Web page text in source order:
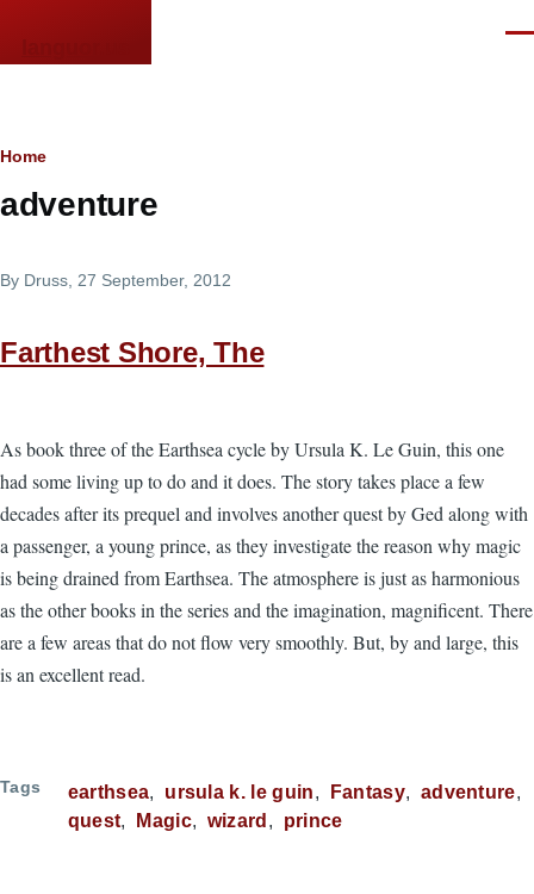
Breadcrumb
Home
adventure
By Druss , 27 September, 2012
Farthest Shore, The
As book three of the Earthsea cycle by Ursula K. Le Guin, this one
had some living up to do and it does. The story takes place a few
decades after its prequel and involves another quest by Ged along with
a passenger, a young prince, as they investigate the reason why magic
is being drained from Earthsea. The atmosphere is just as harmonious
as the other books in the series and the imagination, magnificent. There
are a few areas that do not flow very smoothly. But, by and large, this
is an excellent read.
Tags earthsea ursula k. le guin Fantasy
adventure
quest
Magic wizard prince